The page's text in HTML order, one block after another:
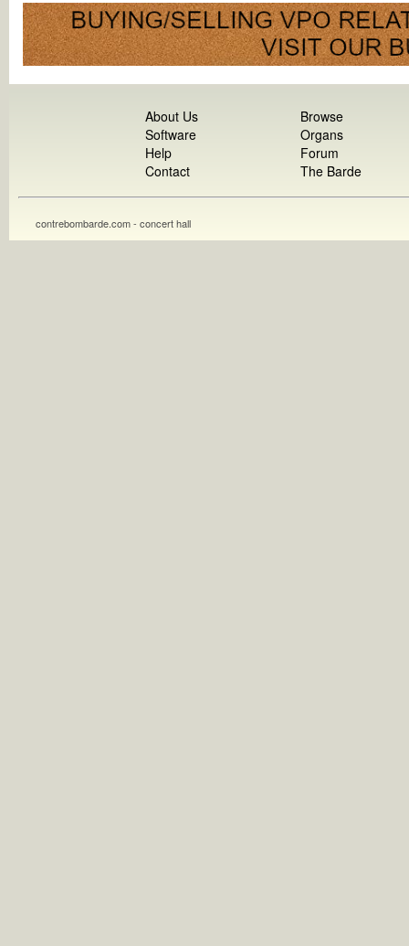
About Us
Software
Help
Contact
Browse
Organs
Forum
The Barde
contrebombarde.com - concert hall